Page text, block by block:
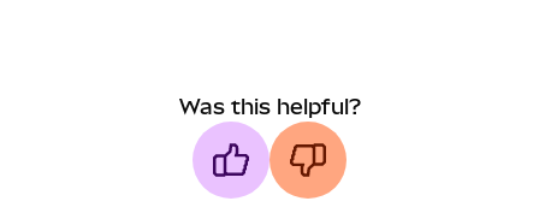
Was this helpful?